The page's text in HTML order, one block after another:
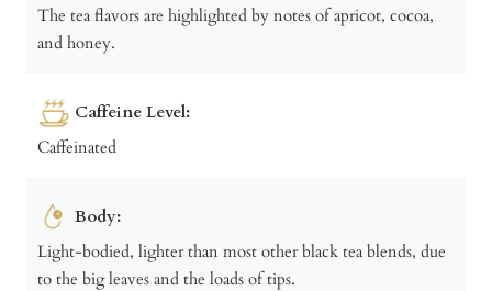
The tea flavors are highlighted by notes of apricot, cocoa,
and honey.
Caffeine Level:
Caffeinated
Body:
Light-bodied, lighter than most other black tea blends, due
to the big leaves and the loads of tips.